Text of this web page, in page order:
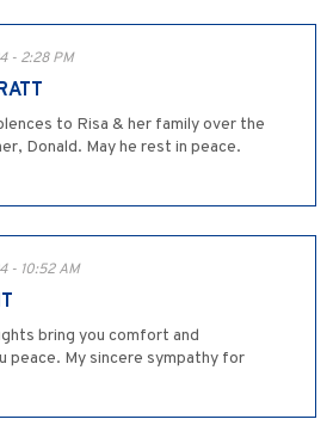
- 2:28 PM
to Risa & her family over the
Donald. May he rest in peace.
- 10:52 AM
bring you comfort and
peace. My sincere sympathy for